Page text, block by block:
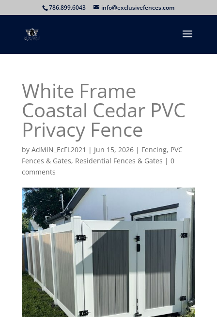
786.899.6043 info@exclusivefences.com
White Frame
Coastal Cedar PVC
Privacy Fence
by AdMiN_EcFL2021 | Jun 15, 2026| Fencing, PVC
Fences & Gates, Residential Fences & Gates | 0
comments